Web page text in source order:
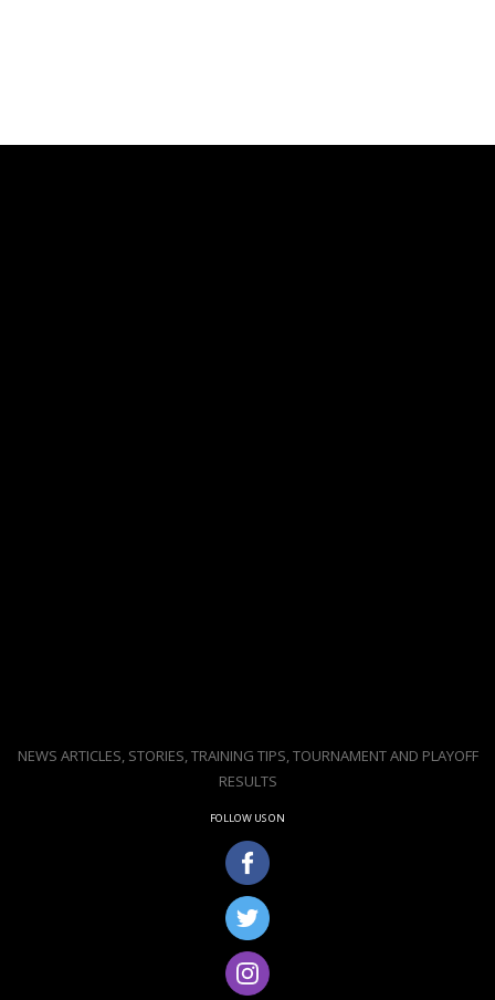
NEWS ARTICLES, STORIES, TRAINING TIPS, TOURNAMENT AND PLAYOFF
RESULTS
FOLLOW US ON